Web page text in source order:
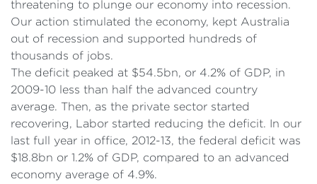
threatening to plunge our economy into recession.
Our action stimulated the economy, kept Australia
out of recession and supported hundreds of
thousands of jobs.
The deficit peaked at $54.5bn, or 4.2% of GDP, in
2009-10 less than half the advanced country
average. Then, as the private sector started
recovering, Labor started reducing the deficit. In our
last full year in office, 2012-13, the federal deficit was
$18.8bn or 1.2% of GDP, compared to an advanced
economy average of 4.9%.